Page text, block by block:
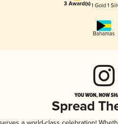
3 Award(s)1 Gold 1
Bahamas
YOU WON, NOW
Spread